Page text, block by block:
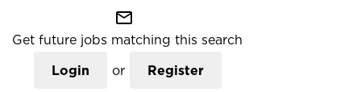
mail_outline
Get future jobs matching this search
Login or Register